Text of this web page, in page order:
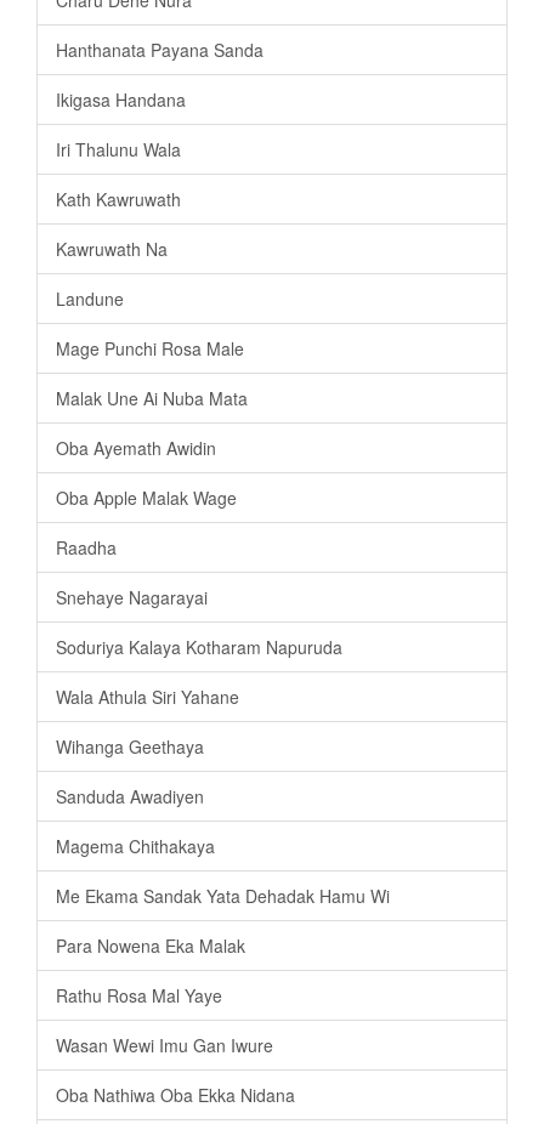
Hanthanata Payana Sanda
Ikigasa Handana
Iri Thalunu Wala
Kath Kawruwath
Kawruwath Na
Landune
Mage Punchi Rosa Male
Malak Une Ai Nuba Mata
Oba Ayemath Awidin
Oba Apple Malak Wage
Raadha
Snehaye Nagarayai
Soduriya Kalaya Kotharam Napuruda
Wala Athula Siri Yahane
Wihanga Geethaya
Sanduda Awadiyen
Magema Chithakaya
Me Ekama Sandak Yata Dehadak Hamu Wi
Para Nowena Eka Malak
Rathu Rosa Mal Yaye
Wasan Wewi Imu Gan Iwure
Oba Nathiwa Oba Ekka Nidana